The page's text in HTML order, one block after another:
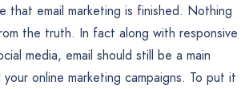
that email marketing is finished. Nothing
the truth. In fact along with responsive
media, email should still be a main
online marketing campaigns. To put it